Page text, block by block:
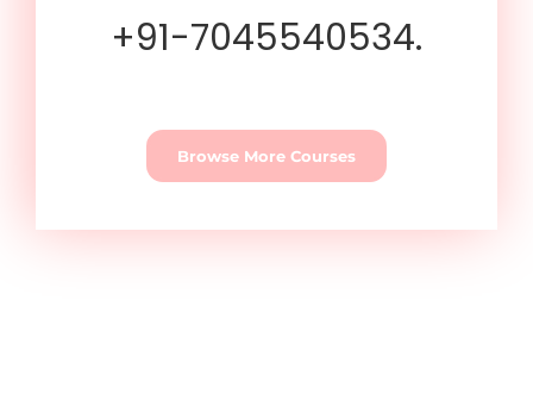
+91-7045540534.
Browse More Courses